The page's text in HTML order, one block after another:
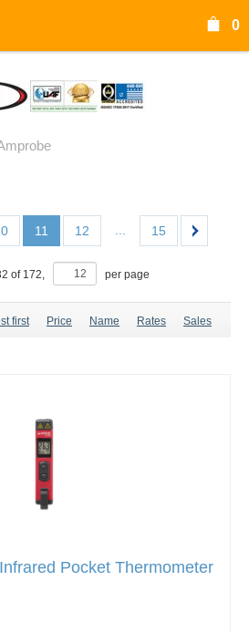
0
11 12 15
of 172, per page
first Price Name Rates Sales
Pocket Thermometer